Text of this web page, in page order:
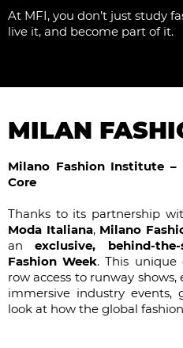
At MFI, you don’t just study
live it, and become part of it.
MILAN
Milano Fashion Institute –
Core
Thanks to its partnership
Moda Italiana, Milano
anexclusive, behind-
Fashion Week. This unique
row access to runway
immersive industry events,
look at how the global